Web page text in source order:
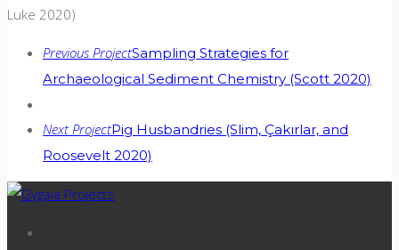
Luke 2020)
Previous ProjectSampling Strategies for
Archaeological Sediment Chemistry (Scott 2020)
Next ProjectPig Husbandries (Slim, Çakırlar, and
Roosevelt 2020)